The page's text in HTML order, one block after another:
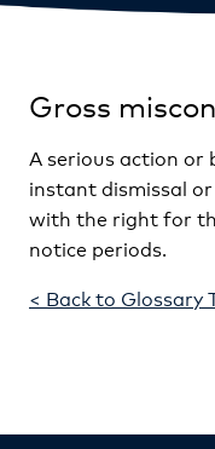
Gross
A serious action
instant dismissal
with the right for
notice periods.
< Back to Glossary